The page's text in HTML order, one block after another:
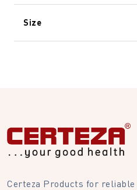
Size
Certeza Products for